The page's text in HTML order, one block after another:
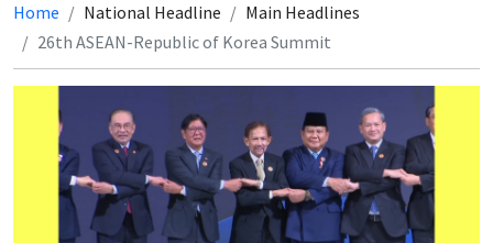
Home National Headline
Main Headlines
26th ASEAN-Republic of Korea Summit